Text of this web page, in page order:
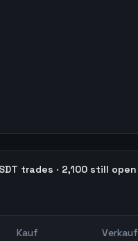
trades · 2,100 still open
Kauf Verkauf